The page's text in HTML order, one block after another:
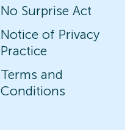
No Surprise Act
Notice of Privacy
Practice
Terms and
Conditions